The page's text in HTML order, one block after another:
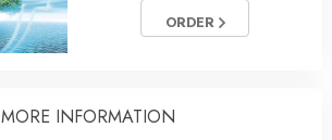
ORDER
MORE INFORMATION